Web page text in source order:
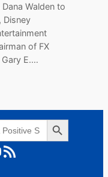
Walden to
Disney
of FX
E.…
Search Button
RSS Feed